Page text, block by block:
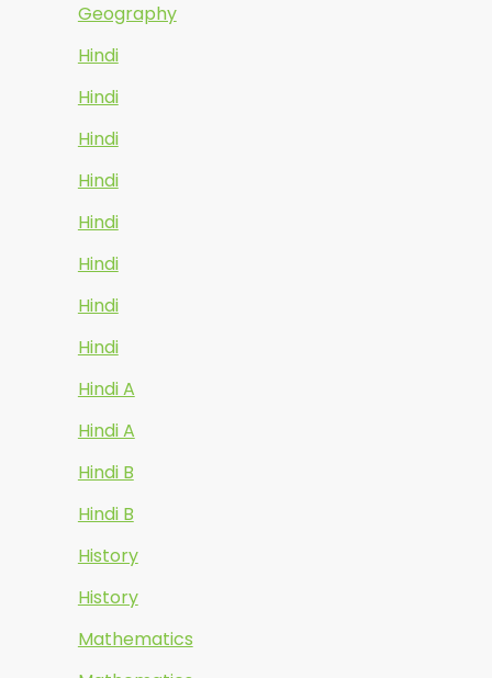
Geography
Hindi
Hindi
Hindi
Hindi
Hindi
Hindi
Hindi
Hindi
Hindi A
Hindi A
Hindi B
Hindi B
History
History
Mathematics